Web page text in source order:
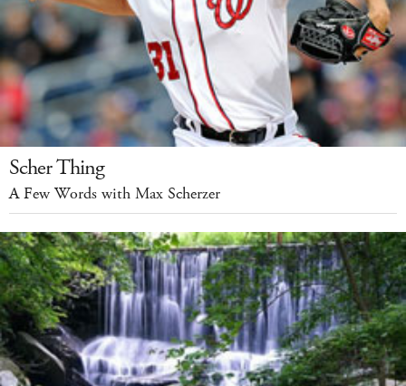
Scher Thing
A Few Words with Max Scherzer